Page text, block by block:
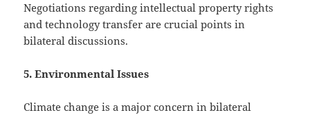
Negotiations regarding intellectual property rights
and technology transfer are crucial points in
bilateral discussions.
5. Environmental Issues
Climate change is a major concern in bilateral